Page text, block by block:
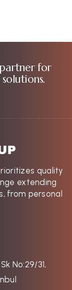
for
quality
extending
from personal
No:29/31,